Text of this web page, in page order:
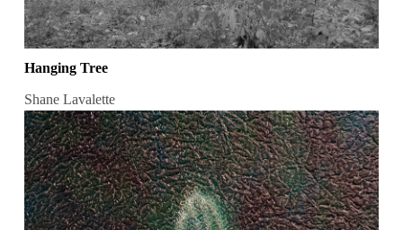
Hanging Tree
Shane Lavalette